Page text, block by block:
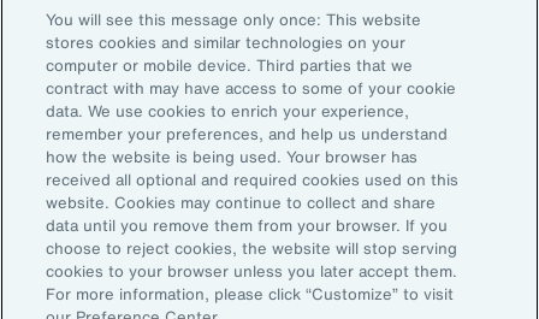
Subscribe to Aon Insights for weekly articles, reports, and
updates from our team of thought leaders.
Email Address:
Subscribe
©2026 Aon plc. All rights reserved.
Site MapPrivacy StatementLegal NoticeEmail Preferences
Do Not Sell or Share My Personal Information (US)
You will see this message only once: This website
stores cookies and similar technologies on your
computer or mobile device. Third parties that we
contract with may have access to some of your cookie
data. We use cookies to enrich your experience,
remember your preferences, and help us understand
how the website is being used. Your browser has
received all optional and required cookies used on this
website. Cookies may continue to collect and share
data until you remove them from your browser. If you
choose to reject cookies, the website will stop serving
cookies to your browser unless you later accept them.
For more information, please click “Customize” to visit